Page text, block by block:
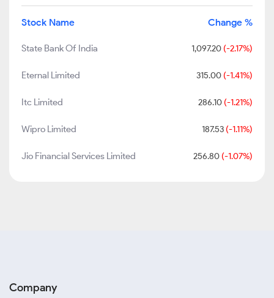
Stock Name Change %
State Bank Of India 1,097.20 (-2.17%)
Eternal Limited 315.00 (-1.41%)
Itc Limited 286.10 (-1.21%)
Wipro Limited 187.53 (-1.11%)
Jio Financial Services Limited 256.80 (-1.07%)
Company